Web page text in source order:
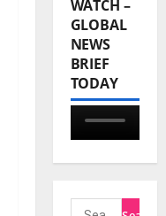
WATCH –
GLOBAL
NEWS
BRIEF
TODAY